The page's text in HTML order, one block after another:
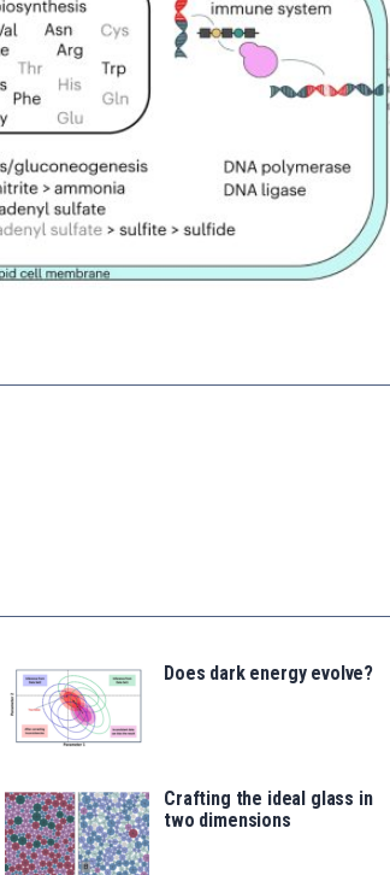
Does dark energy evolve?
Crafting the ideal glass in
two dimensions